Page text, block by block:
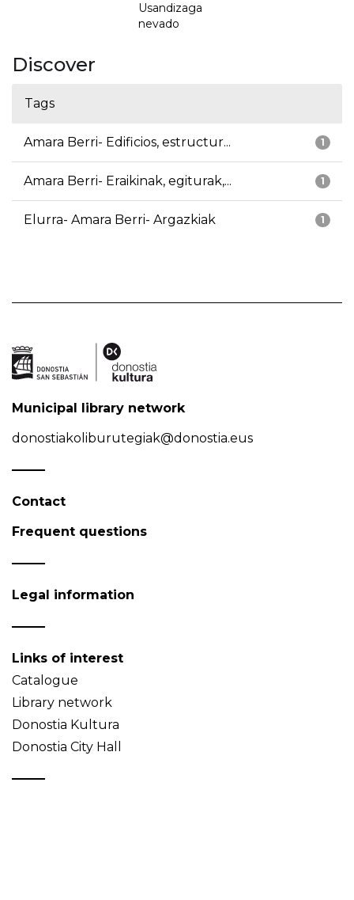
Usandizaga
nevado
Discover
Tags
1
Amara Berri- Edificios, estructur...
1
Amara Berri- Eraikinak, egiturak,...
1
Elurra- Amara Berri- Argazkiak
Municipal library network
donostiakoliburutegiak@donostia.eus
Contact
Frequent questions
Legal information
Links of interest
Catalogue
Library network
Donostia Kultura
Donostia City Hall